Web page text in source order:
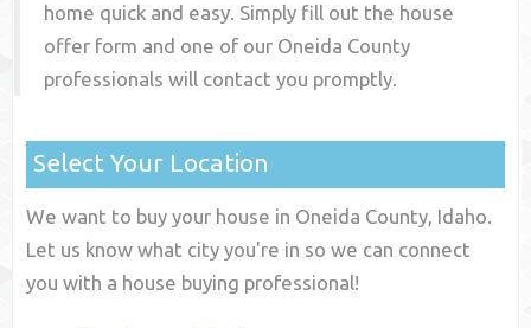
home quick and easy. Simply fill out the house
offer form and one of our Oneida County
professionals will contact you promptly.
Select Your Location
We want to buy your house in Oneida County, Idaho.
Let us know what city you're in so we can connect
you with a house buying professional!